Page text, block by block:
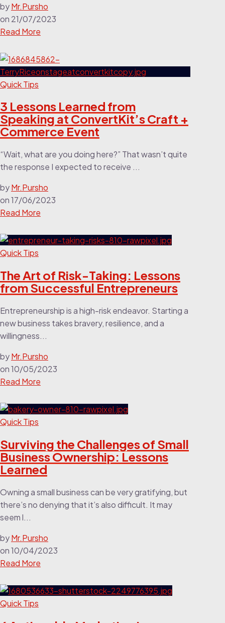
byMr.Pursho
on 21/07/2023
Read More
Quick Tips
3 Lessons Learned from
Speaking at ConvertKit’s Craft +
Commerce Event
“Wait, what are you doing here?” That wasn’t quite
the response I expected to receive ...
byMr.Pursho
on17/06/2023
Read More
Quick Tips
The Art of Risk-Taking: Lessons
from Successful Entrepreneurs
Entrepreneurship is a high-risk endeavor. Starting a
new business takes bravery, resilience, and a
willingness...
byMr.Pursho
on10/05/2023
Read More
Quick Tips
Surviving the Challenges of Small
Business Ownership: Lessons
Learned
Owning a small business can be very gratifying, but
there’s no denying that it’s also difficult. It may
seem l...
byMr.Pursho
on10/04/2023
Read More
Quick Tips